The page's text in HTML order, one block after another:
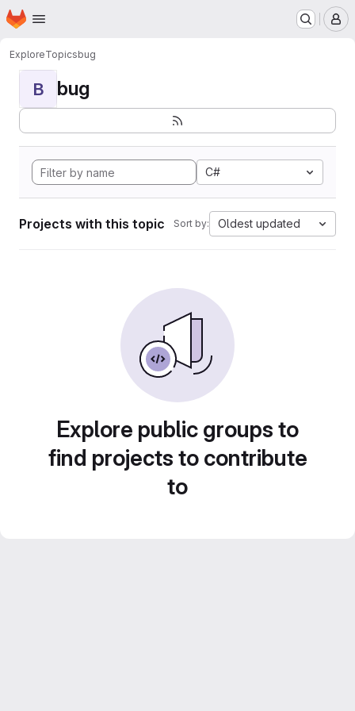
Skip to main content
Homepage
ExploreTopicsbug
B bug
C#
Projects with this topic Sort by: Oldest updated
Explore public groups to
find projects to contribute
to